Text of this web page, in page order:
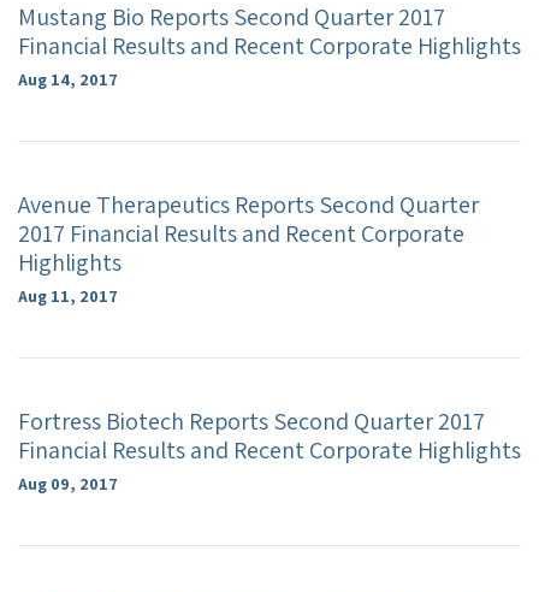
Mustang Bio Reports Second Quarter 2017
Financial Results and Recent Corporate Highlights
Aug 14, 2017
Avenue Therapeutics Reports Second Quarter
2017 Financial Results and Recent Corporate
Highlights
Aug 11, 2017
Fortress Biotech Reports Second Quarter 2017
Financial Results and Recent Corporate Highlights
Aug 09, 2017